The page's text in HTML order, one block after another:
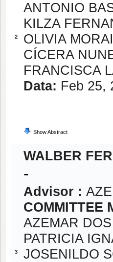
2
ANTONIO
KILZA
OLIVIA
CÍCERA
FRANCISCA
Data: Feb 25,
Show Abstract
3
WALBER
-
Advisor :
COMMITTEE
AZEMAR
PATRICIA
JOSENILDO